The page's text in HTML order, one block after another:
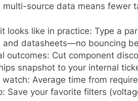
multi-source data means fewer
looks like in practice: Type a
and datasheets—no bouncing
outcomes: Cut component
snapshot to your internal
watch: Average time from
Save your favorite filters